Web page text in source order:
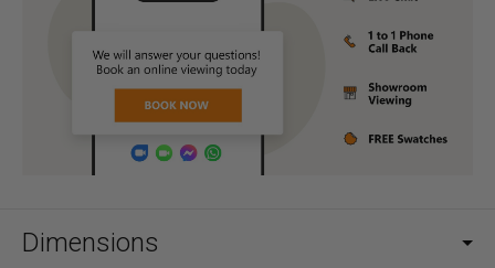
Dimensions